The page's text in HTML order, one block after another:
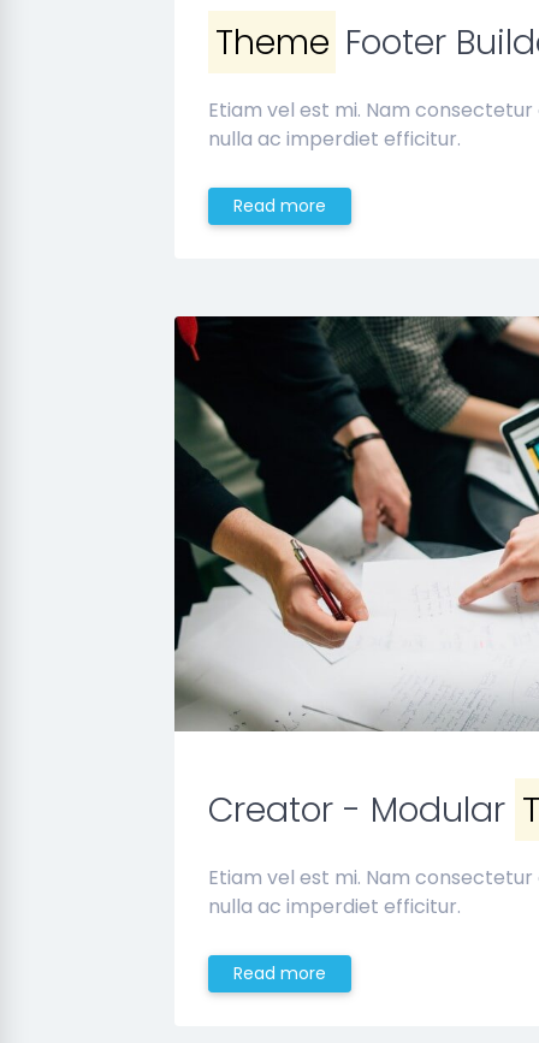
Theme Footer
Etiam vel est mi. Nam
nulla ac imperdiet efficitur.
Read more
Creator - Modular
Etiam vel est mi. Nam
nulla ac imperdiet efficitur.
Read more